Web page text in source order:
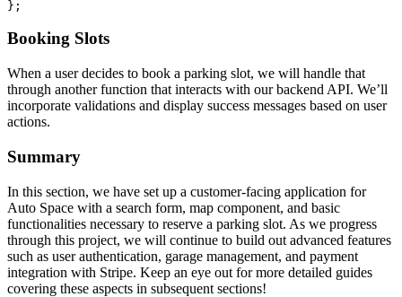
Booking Slots
When a user decides to book a parking slot, we will handle that
through another function that interacts with our backend API. We’ll
incorporate validations and display success messages based on user
actions.
Summary
In this section, we have set up a customer-facing application for
Auto Space with a search form, map component, and basic
functionalities necessary to reserve a parking slot. As we progress
through this project, we will continue to build out advanced features
such as user authentication, garage management, and payment
integration with Stripe. Keep an eye out for more detailed guides
covering these aspects in subsequent sections!